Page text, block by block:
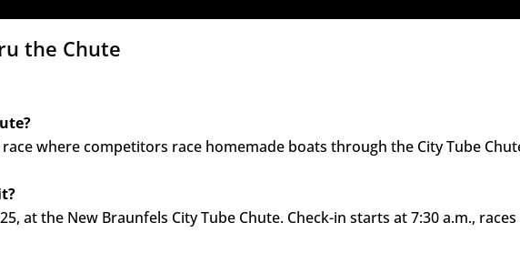
the Chute
race where competitors race homemade boats through the City Tube
at the New Braunfels City Tube Chute. Check-in starts at 7:30 a.m.,